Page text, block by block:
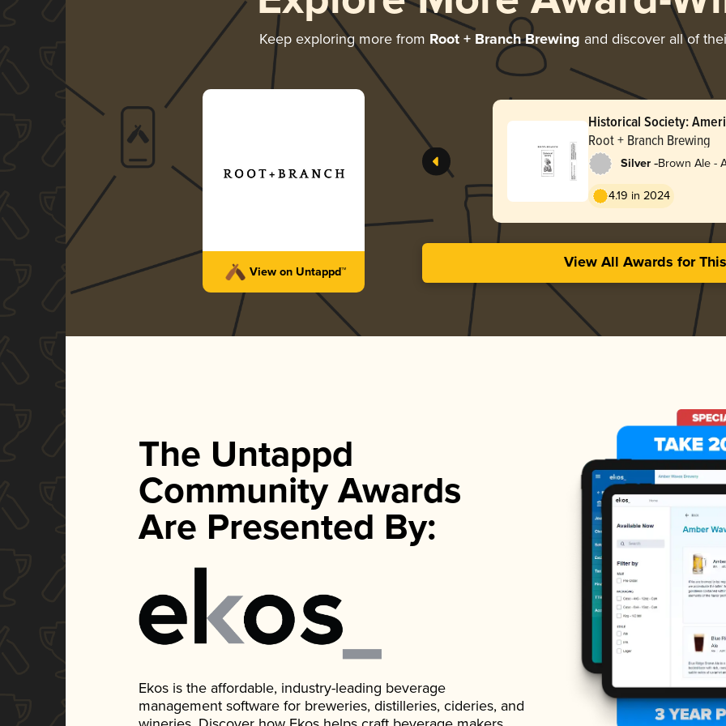
Keep exploring more from Root + Branch Brewing and discover all of
View on Untappd™
Historical Society:
(October 2025 / Batch 3)
Root + Branch Brewing
Silver -Brown Ale -
4.19 in 2024
View All Awards for
The Untappd
Community Awards
Are Presented By:
Ekos is the affordable, industry-leading beverage
management software for breweries, distilleries, cideries, and